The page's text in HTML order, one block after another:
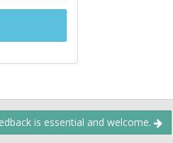
is essential and welcome.